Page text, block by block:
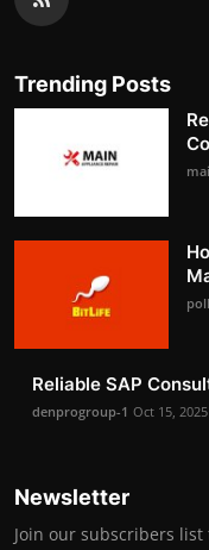
Trending Posts
Reliable SAP
denprogroup-1 Oct 15, 2025
Newsletter
Join our subscribers